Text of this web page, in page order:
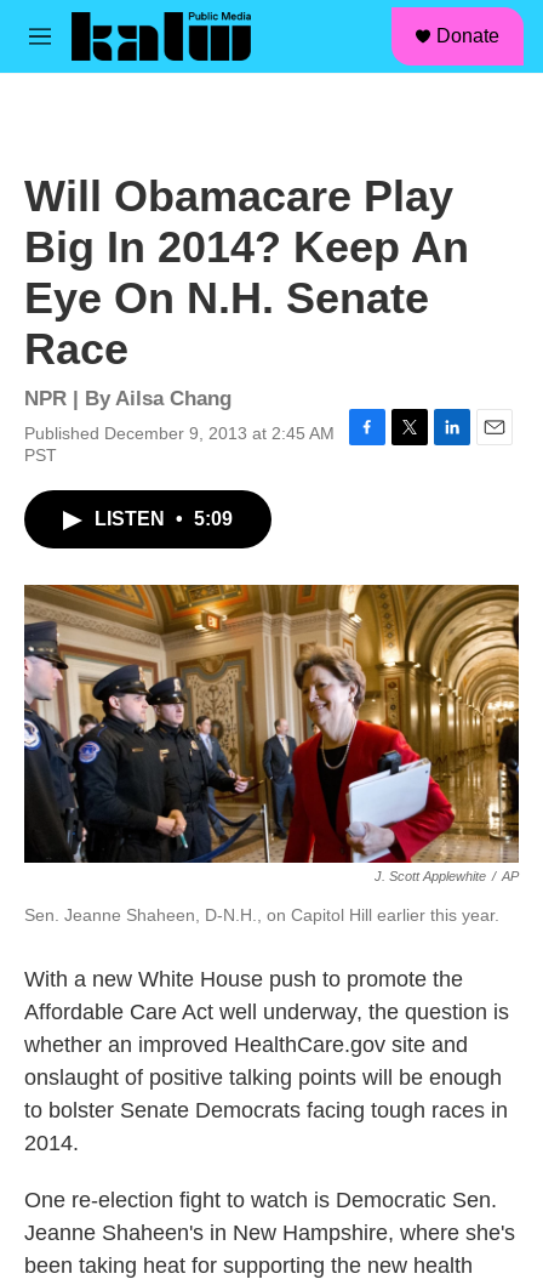
Skip to main content
M
Donate
Will Obamacare Play
Big In 2014? Keep An
Eye On N.H. Senate
Race
NPR | ByAilsa Chang
Published December 9, 2013 at 2:45 AM
PST
o
k
r
I
n
LISTEN • 5:09
J. Scott Applewhite / AP
Sen. Jeanne Shaheen, D-N.H., on Capitol Hill earlier this year.
With a new White House push to promote the
Affordable Care Act well underway, the question is
whether an improved HealthCare.gov site and
onslaught of positive talking points will be enough
to bolster Senate Democrats facing tough races in
2014.
One re-election fight to watch is Democratic Sen.
Jeanne Shaheen's in New Hampshire, where she's
been taking heat for supporting the new health